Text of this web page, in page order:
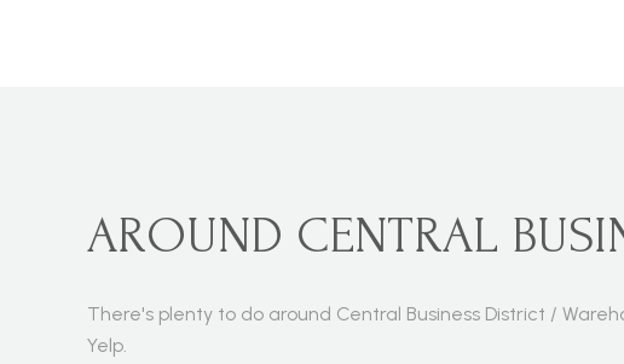
AROUND CENTRAL
There's plenty to do around Central Business District /
Yelp.